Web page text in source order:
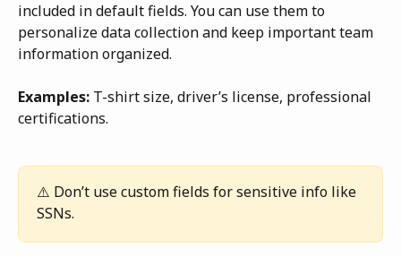
included in default fields. You can use them to
personalize data collection and keep important team
information organized.
Examples: T-shirt size, driver’s license, professional
certifications.
⚠️ Don’t use custom fields for sensitive info like
SSNs.